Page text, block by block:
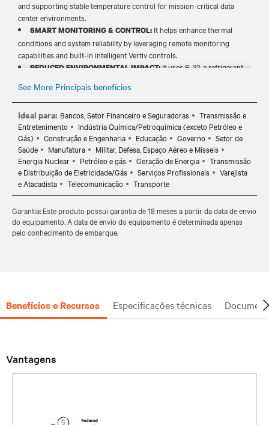
and supporting stable temperature control for mission-critical data
center environments.
SMART MONITORING & CONTROL: It helps enhance thermal
conditions and system reliability by leveraging remote monitoring
capabilities and built-in intelligent Vertiv controls.
REDUCED ENVIRONMENTAL IMPACT: It uses R-32, a refrigerant
footprint and enhance energy efficiency.
See More Principais benefícios
Ideal para: Bancos, Setor Financeiro e Seguradoras
Transmissão e
Entretenimento
Indústria Química/Petroquímica (exceto Petróleo e
Gás)
Construção e Engenharia Educação Governo
Setor de
Saúde
Manufatura
Militar, Defesa, Espaço Aéreo e Mísseis
Energia Nuclear
Petróleo e gás Geração de Energia
Transmissão
e Distribuição de Eletricidade/Gás
Serviços Profissionais
Varejista
e Atacadista
Telecomunicação Transporte
Garantia: Este produto possui garantia de 18 meses a partir da data de envio
do equipamento. A data de envio do equipamento é determinada apenas
pelo conhecimento de embarque.
Benefícios e Recursos Especificações técnicas
Vantagens